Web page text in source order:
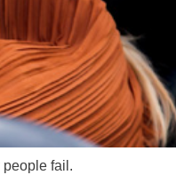
people fail.